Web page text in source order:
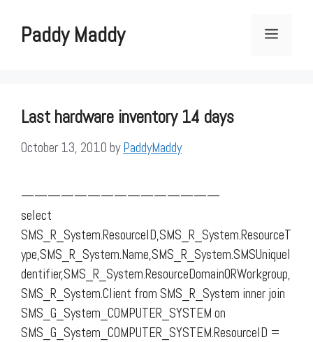
contentPaddy Maddy Menu
Last hardware inventory 14 days
October 13, 2010 byPaddyMaddy
———————————————
select
SMS_R_System.ResourceID,SMS_R_System.ResourceT
ype,SMS_R_System.Name,SMS_R_System.SMSUniqueI
dentifier,SMS_R_System.ResourceDomainORWorkgroup,
SMS_R_System.Client from SMS_R_System inner join
SMS_G_System_COMPUTER_SYSTEM on
SMS_G_System_COMPUTER_SYSTEM.ResourceID =